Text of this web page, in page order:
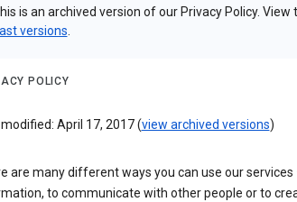
is an archived version of our Privacy Policy. View
versions
POLICY
April 17, 2017 (view archived versions)
are many different ways you can use our
to communicate with other people or to